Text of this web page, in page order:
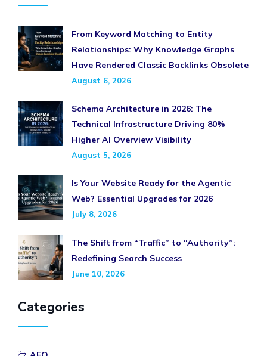
From Keyword Matching to Entity
Relationships: Why Knowledge Graphs
Have Rendered Classic Backlinks Obsolete
August 6, 2026
Schema Architecture in 2026: The
Technical Infrastructure Driving 80%
Higher AI Overview Visibility
August 5, 2026
Is Your Website Ready for the Agentic
Web? Essential Upgrades for 2026
July 8, 2026
The Shift from “Traffic” to “Authority”:
Redefining Search Success
June 10, 2026
Categories